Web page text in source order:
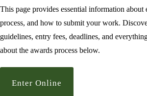
This page provides essential information
process, and how to submit your work.
guidelines, entry fees, deadlines, and
about the awards process below.
Enter Online